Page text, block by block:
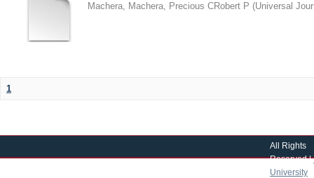
Machera, Machera, Precious CRobert P (Universal
1
All Rights
Reserved |
University